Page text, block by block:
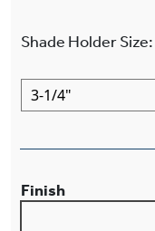
Shade Holder Size:
Finish